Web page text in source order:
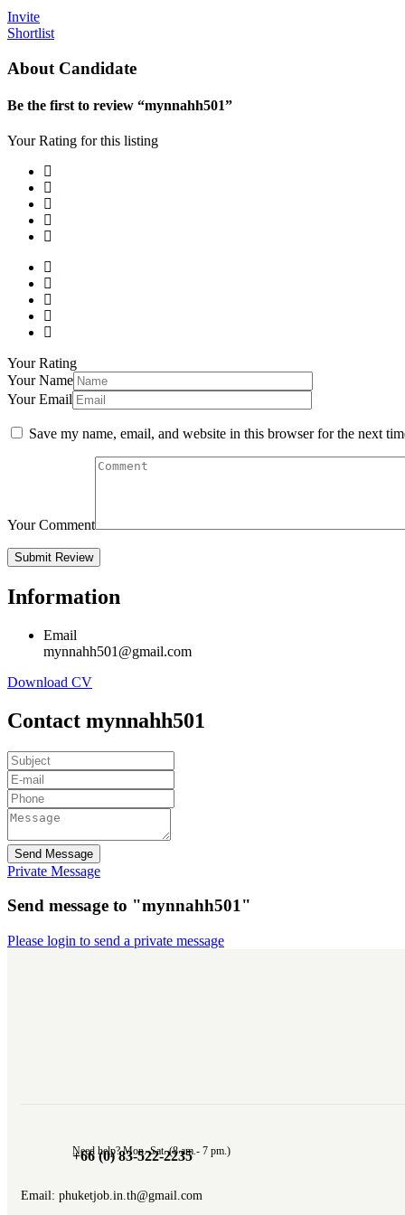
Invite
Shortlist
About Candidate
Be the first to review “mynnahh501”
Your Rating for this listing
Your Rating
Your Name
Your Email
Save my name, email, and website in this browser for the next
Your Comment
Information
Email
mynnahh501@gmail.com
Download CV
Contact mynnahh501
Send Message
Private Message
Send message to "mynnahh501"
Please login to send a private message
Need help? Mon.-Sat. (8 am.- 7 pm.)
+66 (0) 83-522-2235
Email: phuketjob.in.th@gmail.com